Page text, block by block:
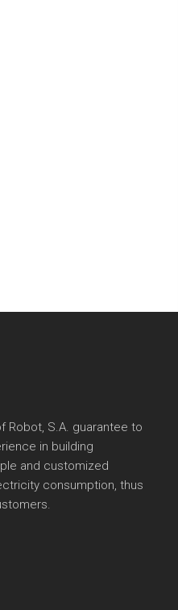
Robot, S.A. guarantee to
in building
and customized
consumption, thus